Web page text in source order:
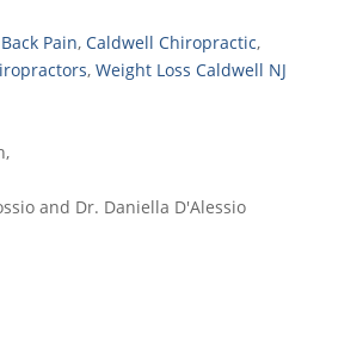
Pain, Caldwell Chiropractic,
, Weight Loss Caldwell NJ
and Dr. Daniella D'Alessio